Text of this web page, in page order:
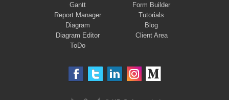
Gantt
Report Manager
Diagram
Diagram Editor
ToDo
Form Builder
Tutorials
Blog
Client Area